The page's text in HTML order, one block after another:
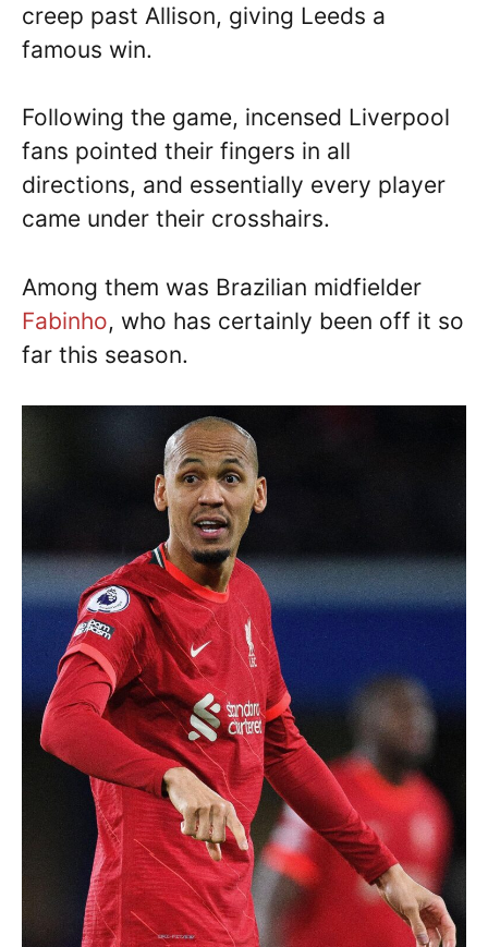
creep past Allison, giving Leeds a
famous win.
Following the game, incensed Liverpool
fans pointed their fingers in all
directions, and essentially every player
came under their crosshairs.
Among them was Brazilian midfielder
Fabinho, who has certainly been off it so
far this season.